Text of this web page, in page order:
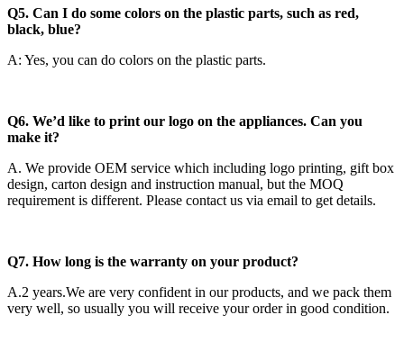
Q5. Can I do some colors on the plastic parts, such as red,
black, blue?
A: Yes, you can do colors on the plastic parts.
Q6. We’d like to print our logo on the appliances. Can you
make it?
A. We provide OEM service which including logo printing, gift box
design, carton design and instruction manual, but the MOQ
requirement is different. Please contact us via email to get details.
Q7. How long is the warranty on your product?
A.2 years.We are very confident in our products, and we pack them
very well, so usually you will receive your order in good condition.